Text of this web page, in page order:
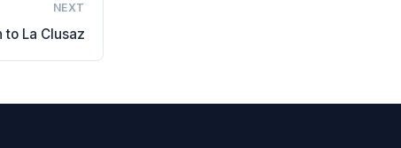
NEXT
to La Clusaz